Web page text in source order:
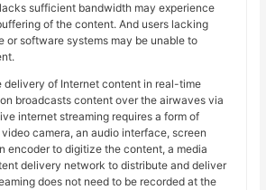
sufficient bandwidth may experience
of the content. And users lacking
or software systems may be unable to
delivery of Internet content in real-time
broadcasts content over the airwaves via
internet streaming requires a form of
camera, an audio interface, screen
encoder to digitize the content, a media
delivery network to distribute and deliver
does not need to be recorded at the